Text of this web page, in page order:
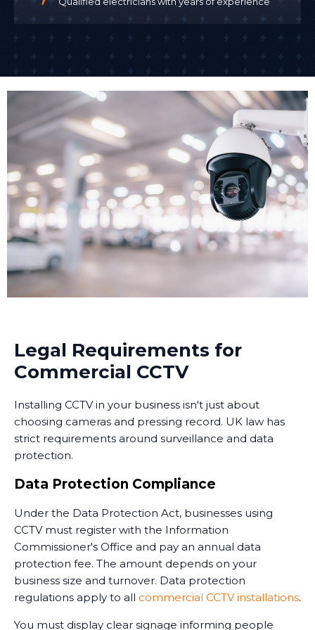
the installation, which is particularly important when
working in occupied commercial buildings.
We install CCTV with minimal disruption to your
allow your business to continue trading. Once CCTV
cameras installed are tested and configured, we
demonstrate the system to your team.
Remote Access Setup
One of the biggest advantages of modern business
CCTV systems is remote access. Remote monitoring
allows business owners and security teams to check
live camera feeds from smartphones or computers
24/7, no matter where they are. We set up secure
remote access so you can view live footage or
recorded images from anywhere with an internet
Many businesses in Sacriston now use monitoring
services that combine CCTV with professional security
personnel who can respond to alerts. Some
layer of security when your premises are unoccupied.
Training and Handover
Once the system is installed, we train your staff on
how to use it. This includes accessing live feeds,
settings, and understanding the system's capabilities.
We provide clear documentation and ongoing
support. Installing CCTV is just the first step - ensuring
your team knows how to use it effectively is equally
important.
Legal Requirements for
Commercial CCTV
Installing CCTV in your business isn't just about
choosing cameras and pressing record. UK law has
strict requirements around surveillance and data
protection.
Data Protection Compliance
Under the Data Protection Act, businesses using
CCTV must register with the Information
Commissioner's Office and pay an annual data
protection fee. The amount depends on your
business size and turnover. Data protection
regulations apply to all commercial CCTV installations.
You must display clear signage informing people